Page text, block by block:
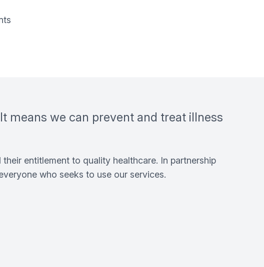
means we can prevent and treat illness
entitlement to quality healthcare. In partnership
who seeks to use our services.